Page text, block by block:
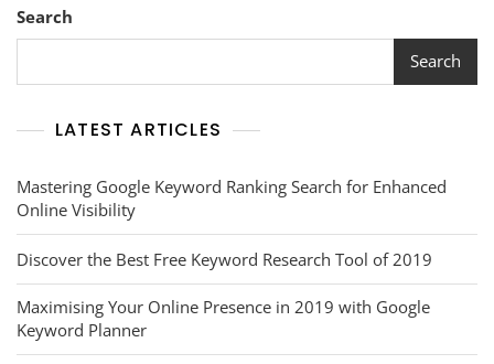
Search
Search
LATEST ARTICLES
Mastering Google Keyword Ranking Search for Enhanced
Online Visibility
Discover the Best Free Keyword Research Tool of 2019
Maximising Your Online Presence in 2019 with Google
Keyword Planner